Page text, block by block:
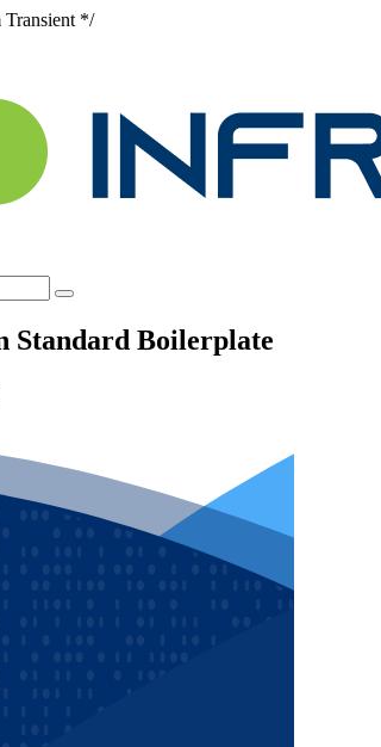
Transient */
Standard Boilerplate